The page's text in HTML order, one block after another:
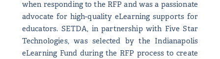
when responding to the RFP and was a passionate
advocate for high-quality eLearning supports for
educators. SETDA, in partnership with Five Star
Technologies, was selected by the Indianapolis
eLearning Fund during the RFP process to create